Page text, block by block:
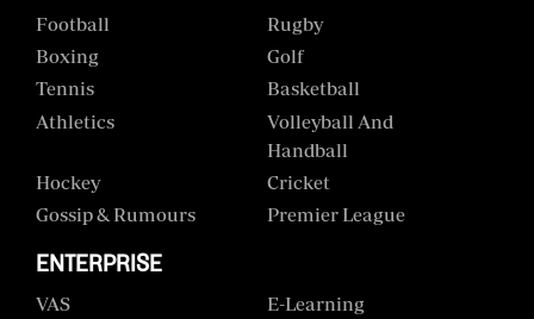
Football
Rugby
Boxing
Golf
Tennis
Basketball
Athletics
Volleyball And
Handball
Hockey
Cricket
Gossip & Rumours
Premier League
ENTERPRISE
VAS
E-Learning